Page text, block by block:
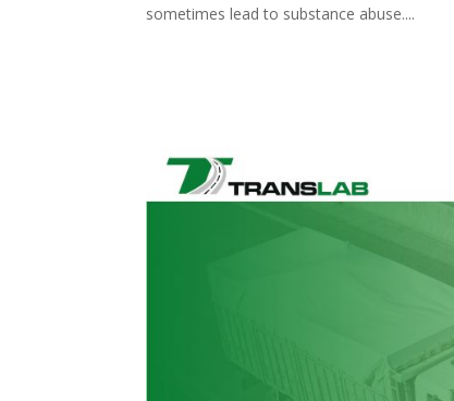
sometimes lead to substance abuse....